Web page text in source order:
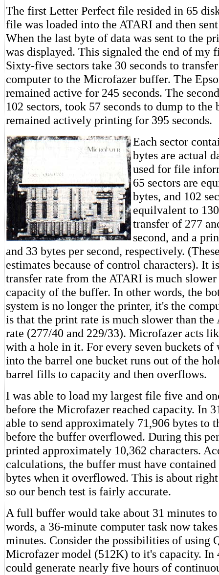
The first Letter Perfect file resided in 65
file was loaded into the ATARI and then
When the last byte of data was sent to the
was displayed. This signaled the end of my
Sixty-five sectors take 30 seconds to
computer to the Microfazer buffer. The
remained active for 245 seconds. The
102 sectors, took 57 seconds to dump to the
remained actively printing for 395 seconds.
Each sector
bytes are actual
used for file
65 sectors are
bytes, and 102
equilvalent to
transfer of 277
second, and a
and 33 bytes per second, respectively.
estimates because of control characters). It
transfer rate from the ATARI is much slower
capacity of the buffer. In other words, the
system is no longer the printer, it's the
is that the print rate is much slower than the
rate (277/40 and 229/33). Microfazer acts
with a hole in it. For every seven buckets of
into the barrel one bucket runs out of the
barrel fills to capacity and then overflows.
I was able to load my largest file five and
before the Microfazer reached capacity. In
able to send approximately 71,906 bytes to
before the buffer overflowed. During this
printed approximately 10,362 characters.
calculations, the buffer must have contained
bytes when it overflowed. This is about
so our bench test is fairly accurate.
A full buffer would take about 31 minutes
words, a 36-minute computer task now
minutes. Consider the possibilities of using
Microfazer model (512K) to it's capacity. In
could generate nearly five hours of